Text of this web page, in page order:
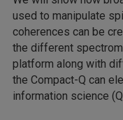
used to manipulate
coherences can be
the different
platform along with
the Compact-Q can
information science